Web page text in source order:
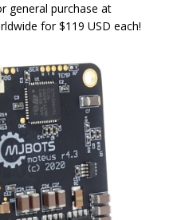
general purchase at
for $119 USD each!